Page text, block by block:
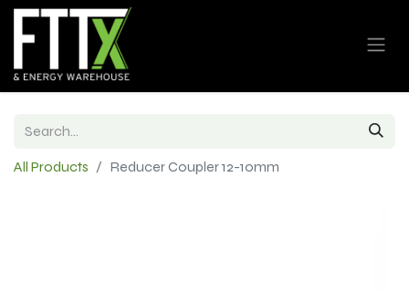
All Products Reducer Coupler 12-10mm